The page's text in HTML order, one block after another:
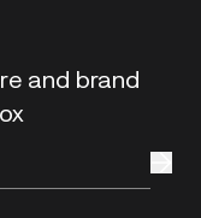
and brand